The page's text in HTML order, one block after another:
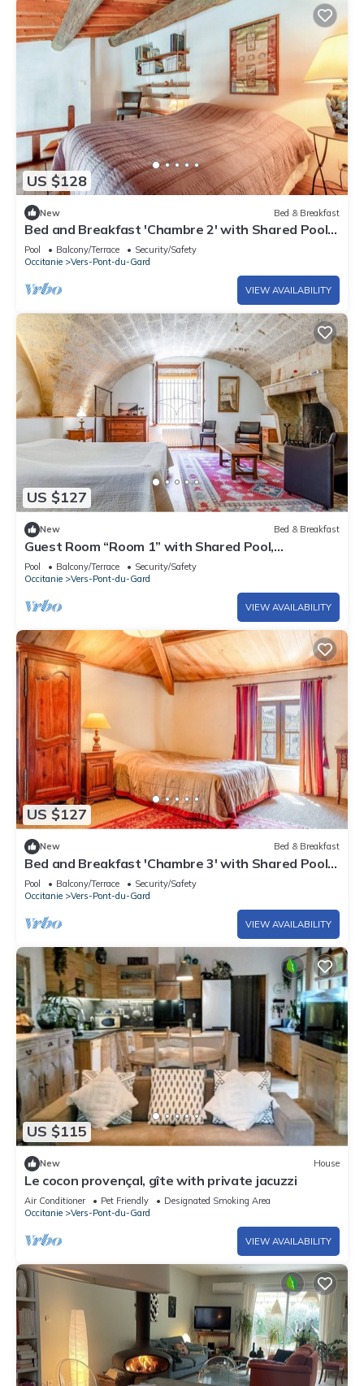
US $128
New Bed & Breakfast
Bed and Breakfast 'Chambre 2' with Shared Pool,
Shared Terrace and Wi-Fi
Pool Balcony/Terrace
Security/Safety
Occitanie
Vers-Pont-du-Gard
VIEW AVAILABILITY
US $127
New Bed & Breakfast
Guest Room “Room 1” with Shared Pool,
Communal Terrace, and Wi-Fi
Pool Balcony/Terrace
Security/Safety
Occitanie
Vers-Pont-du-Gard
VIEW AVAILABILITY
US $127
New Bed & Breakfast
Bed and Breakfast 'Chambre 3' with Shared Pool,
Shared Terrace and Wi-Fi
Pool Balcony/Terrace
Security/Safety
Occitanie
Vers-Pont-du-Gard
VIEW AVAILABILITY
US $115
New House
Le cocon provençal, gîte with private jacuzzi
Air Conditioner Pet Friendly
Designated Smoking Area
Occitanie
Vers-Pont-du-Gard
VIEW AVAILABILITY